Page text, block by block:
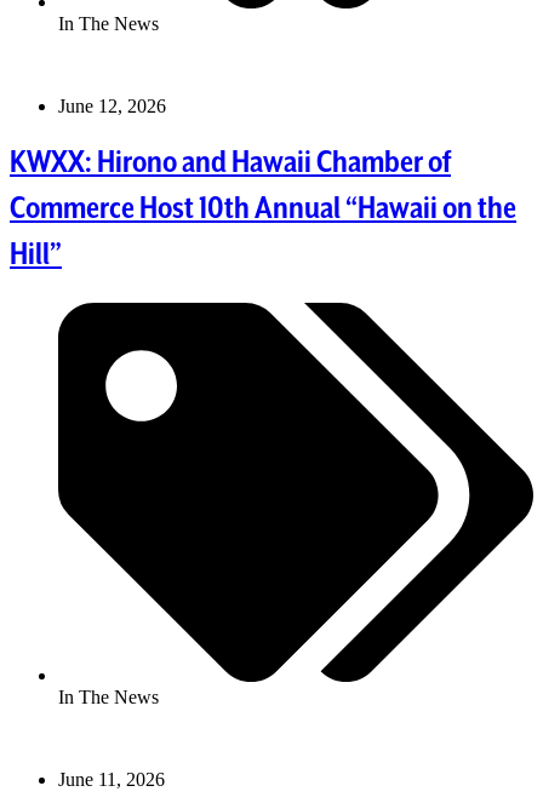
In The News
June 12, 2026
KWXX: Hirono and Hawaii Chamber of
Commerce Host 10th Annual “Hawaii on the
Hill”
In The News
June 11, 2026